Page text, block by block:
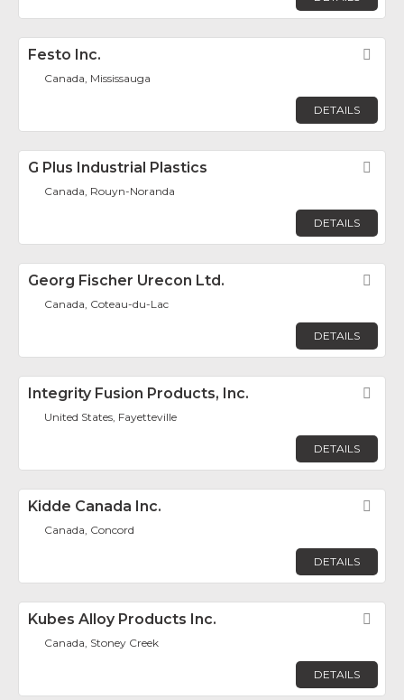
Festo Inc.
Canada, Mississauga
DETAILS
G Plus Industrial Plastics
Canada, Rouyn-Noranda
DETAILS
Georg Fischer Urecon Ltd.
Canada, Coteau-du-Lac
DETAILS
Integrity Fusion Products, Inc.
United States, Fayetteville
DETAILS
Kidde Canada Inc.
Canada, Concord
DETAILS
Kubes Alloy Products Inc.
Canada, Stoney Creek
DETAILS